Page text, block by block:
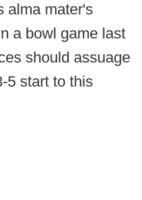
alma mater's
a bowl game last
should assuage
5 start to this